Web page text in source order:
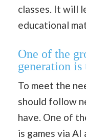
classes. It will
educational
One of the
generation is
To meet the
should follow
have. One of
is games via AI